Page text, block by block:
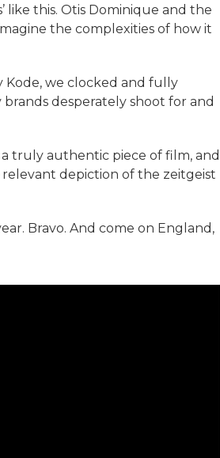
like this. Otis Dominique and the
the complexities of how it
Kode, we clocked and fully
desperately shoot for and
a truly authentic piece of film, and
relevant depiction of the zeitgeist
Bravo. And come on England,